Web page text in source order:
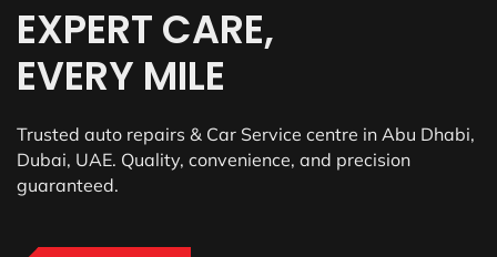
EXPERT CARE,
EVERY MILE
Trusted auto repairs & Car Service centre in Abu Dhabi,
Dubai, UAE. Quality, convenience, and precision
guaranteed.